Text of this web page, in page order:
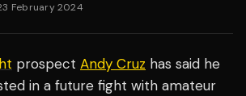
February 2024
prospect Andy Cruz has said he
in a future fight with amateur